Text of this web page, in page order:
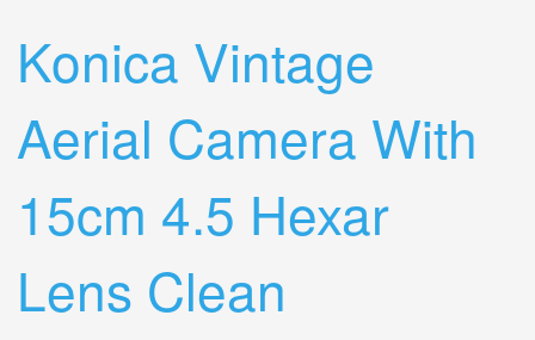
Konica Vintage
Aerial Camera With
15cm 4.5 Hexar
Lens Clean